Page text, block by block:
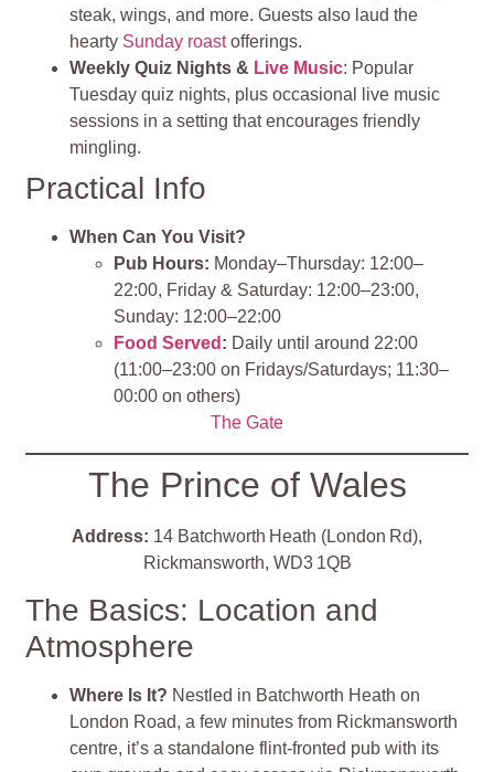
steak, wings, and more. Guests also laud the
hearty Sunday roastofferings.
Weekly Quiz Nights & Live Music: Popular
Tuesday quiz nights, plus occasional live music
sessions in a setting that encourages friendly
mingling.
Practical Info
When Can You Visit?
Pub Hours: Monday–Thursday: 12:00–
22:00, Friday & Saturday: 12:00–23:00,
Sunday: 12:00–22:00
Food Served : Daily until around 22:00
(11:00–23:00 on Fridays/Saturdays; 11:30–
00:00 on others)
The Gate
The Prince of Wales
Address: 14 Batchworth Heath (London Rd),
Rickmansworth, WD3 1QB
The Basics: Location and
Atmosphere
Where Is It? Nestled in Batchworth Heath on
London Road, a few minutes from Rickmansworth
centre, it’s a standalone flint‑fronted pub with its